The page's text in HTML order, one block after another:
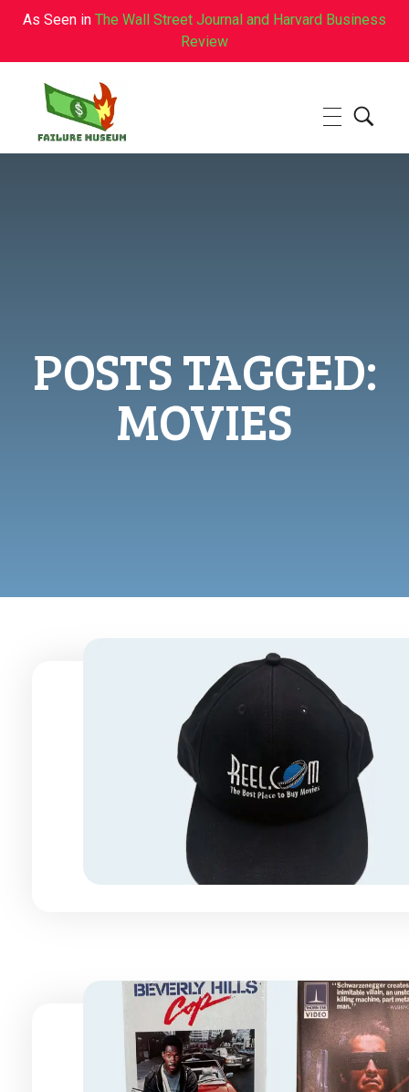
As Seen in The Wall Street Journal and Harvard Business
Review
Failure.Museum
Exploring Failed Ideas & Ventures
POSTS TAGGED:
MOVIES